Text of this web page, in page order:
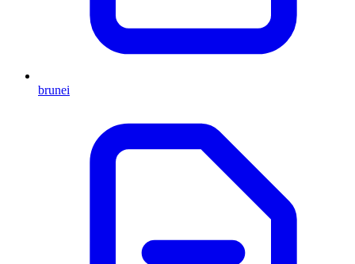
brunei